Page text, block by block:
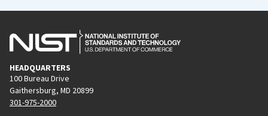
HEADQUARTERS
100 Bureau Drive
Gaithersburg, MD 20899
301-975-2000